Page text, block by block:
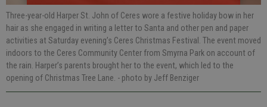
Three-year-old Harper St. John of Ceres wore a festive holiday bow in her
hair as she engaged in writing a letter to Santa and other pen and paper
activities at Saturday evening’s Ceres Christmas Festival. The event moved
indoors to the Ceres Community Center from Smyrna Park on account of
the rain. Harper’s parents brought her to the event, which led to the
opening of Christmas Tree Lane. - photo by Jeff Benziger